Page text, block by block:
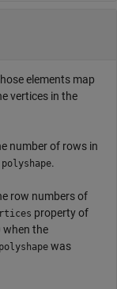
elements map
vertices in the
number of rows in
polyshape.
row numbers of
property of
when the
polyshape was